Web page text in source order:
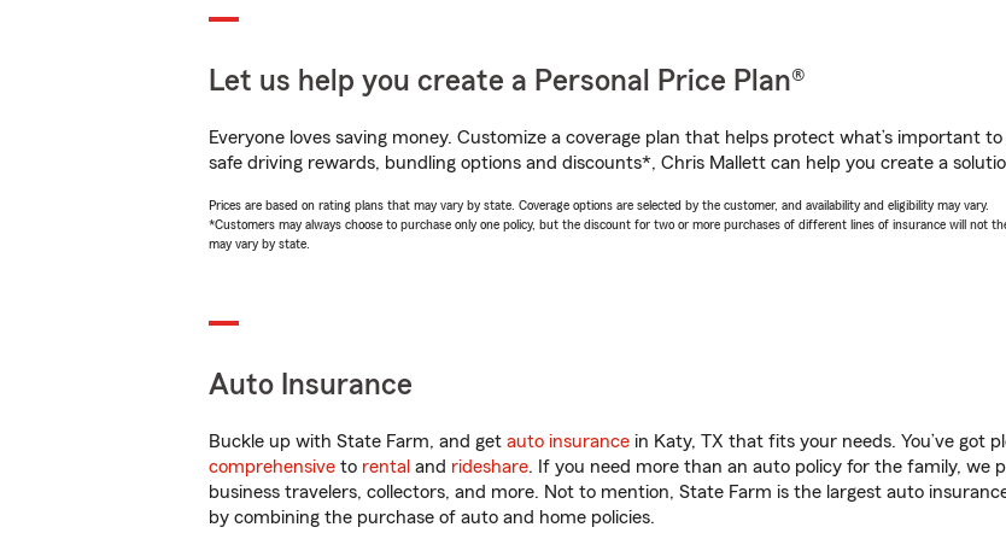
Let us help you create a Personal Price Plan®
Everyone loves saving money. Customize a coverage plan that helps protect what’s important
safe driving rewards, bundling options and discounts*, Chris Mallett can help you create a
Prices are based on rating plans that may vary by state. Coverage options are selected by the customer, and availability and eligibility may vary.
*Customers may always choose to purchase only one policy, but the discount for two or more purchases of different lines of insurance will not
may vary by state.
Auto Insurance
Buckle up with State Farm, and get auto insurance in Katy, TX that fits your needs. You’ve got
comprehensive to rental and rideshare. If you need more than an auto policy for the family, we
business travelers, collectors, and more. Not to mention, State Farm is the largest auto
by combining the purchase of auto and home policies.